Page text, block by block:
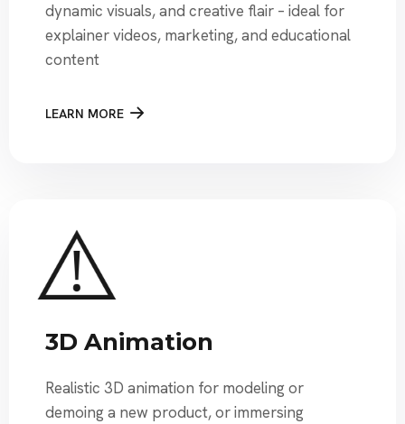
dynamic visuals, and creative flair – ideal for
explainer videos, marketing, and educational
content
LEARN MORE
3D Animation
Realistic 3D animation for modeling or
demoing a new product, or immersing